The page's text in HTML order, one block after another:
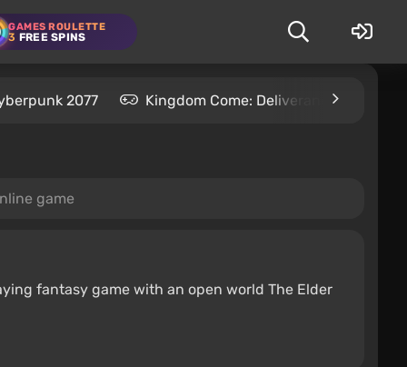
GAMES ROULETTE
3 FREE SPINS
2077 Kingdom Come: Deliverance 2
game
fantasy game with an open world The Elder